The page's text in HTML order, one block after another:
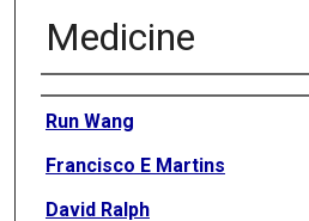
Medicine
Authors
Run Wang
Francisco E Martins
David Ralph